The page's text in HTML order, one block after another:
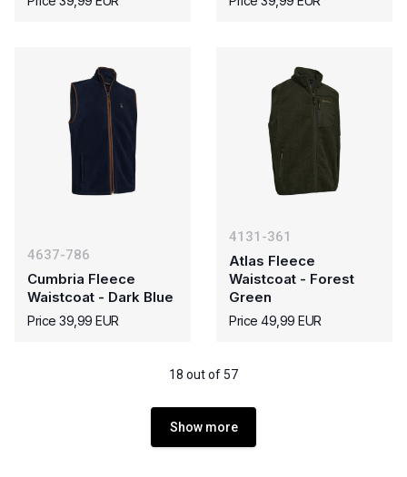
4637-786
Cumbria Fleece
Waistcoat - Dark Blue
Price 39,99 EUR
4131-361
Atlas Fleece
Waistcoat - Forest
Green
Price 49,99 EUR
18 out of 57
Show more